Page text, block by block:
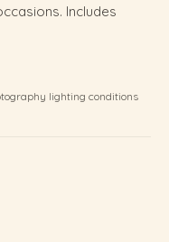
Includes
lighting conditions